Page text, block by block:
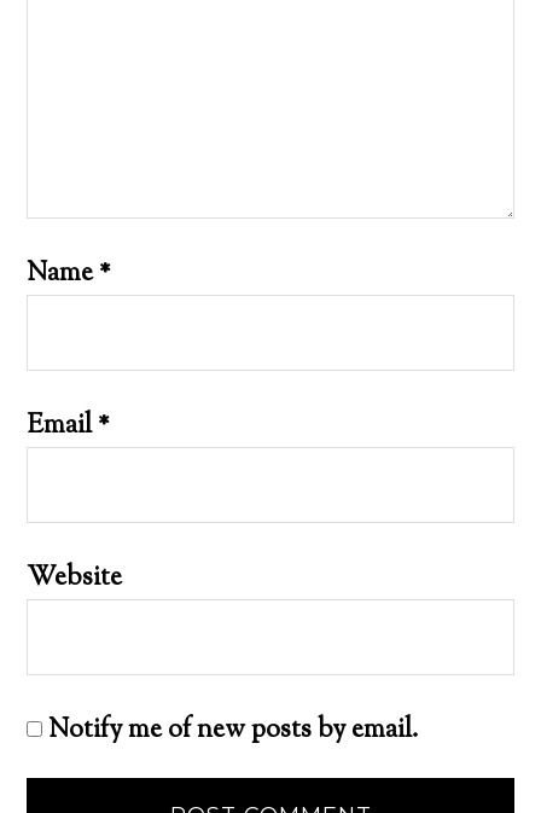
Name*
Email*
Website
Notify me of new posts by email.